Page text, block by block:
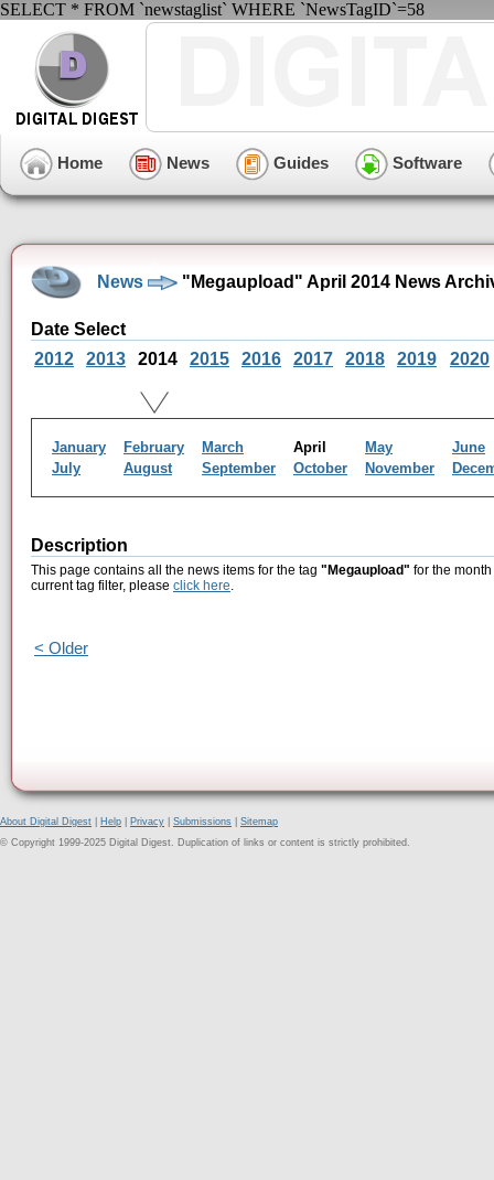
SELECT * FROM `newstaglist` WHERE `NewsTagID`=58
Home News Guides Software
News "Megaupload" April 2014 News
Date Select
2012
2013 2014 2015 2016 2017 2018 2019 2020
January February March April May
June
July
August September October November
Description
This page contains all the news items for the tag "Megaupload" for the
current tag filter, please click here.
< Older
About Digital Digest Help Privacy Submissions
Sitemap
© Copyright 1999-2025 Digital Digest. Duplication of links or content is strictly prohibited.